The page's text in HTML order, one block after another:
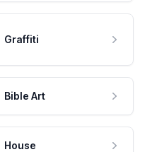
Graffiti
Bible Art
House